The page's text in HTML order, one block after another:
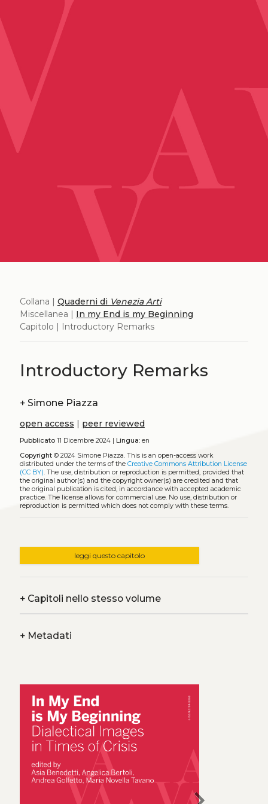
Collana | Quaderni di Venezia Arti
Miscellanea | In my End is my Beginning
Capitolo | Introductory Remarks
Introductory Remarks
+ Simone Piazza
open access peer reviewed
Pubblicato11 Dicembre 2024 | Lingua:en
Copyright© 2024 Simone Piazza. This is an open-access work
distributed under the terms of the Creative Commons Attribution License
(CC BY). The use, distribution or reproduction is permitted, provided that
the original author(s) and the copyright owner(s) are credited and that
the original publication is cited, in accordance with accepted academic
practice. The license allows for commercial use. No use, distribution or
reproduction is permitted which does not comply with these terms.
leggi questo capitolo
+Capitoli nello stesso volume
+Metadati